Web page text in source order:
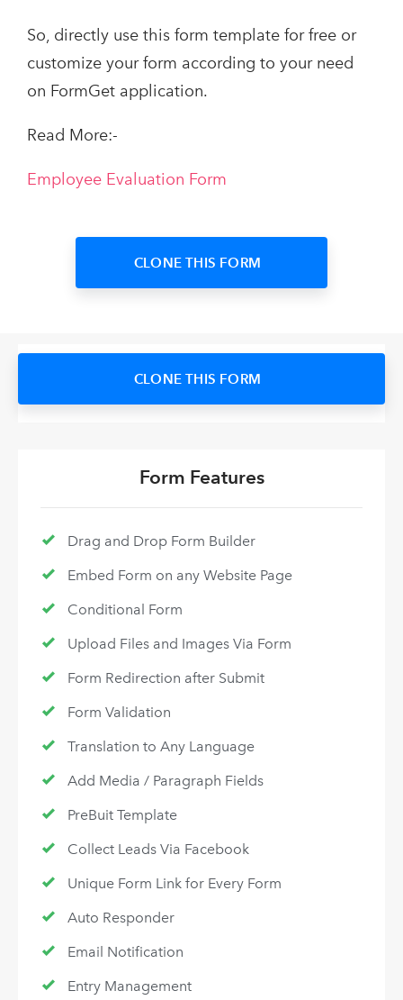
So, directly use this form template for free or
customize your form according to your need
on FormGet application.
Read More:-
Employee Evaluation Form
CLONE THIS FORM
CLONE THIS FORM
Form Features
Drag and Drop Form Builder
Embed Form on any Website Page
Conditional Form
Upload Files and Images Via Form
Form Redirection after Submit
Form Validation
Translation to Any Language
Add Media / Paragraph Fields
PreBuit Template
Collect Leads Via Facebook
Unique Form Link for Every Form
Auto Responder
Email Notification
Entry Management